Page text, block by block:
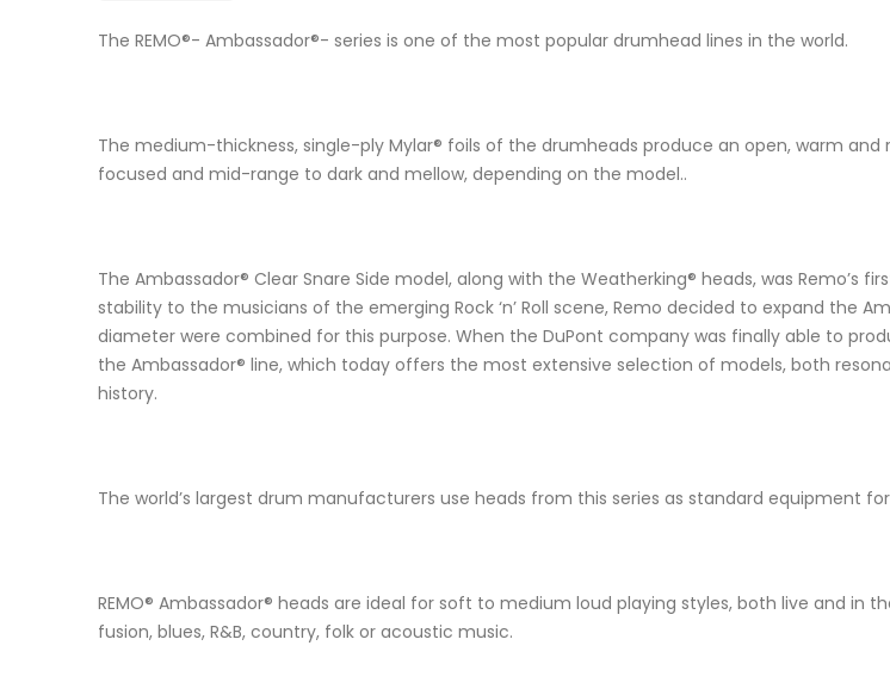
The REMO®- Ambassador®- series is one of the most popular drumhead lines in the world.
The medium-thickness, single-ply Mylar® foils of the drumheads produce an open, warm
focused and mid-range to dark and mellow, depending on the model..
The Ambassador® Clear Snare Side model, along with the Weatherking® heads, was
stability to the musicians of the emerging Rock ‘n’ Roll scene, Remo decided to expand the
diameter were combined for this purpose. When the DuPont company was finally able to
the Ambassador® line, which today offers the most extensive selection of models, both
history.
The world’s largest drum manufacturers use heads from this series as standard equipment
REMO® Ambassador® heads are ideal for soft to medium loud playing styles, both live and in
fusion, blues, R&B, country, folk or acoustic music.